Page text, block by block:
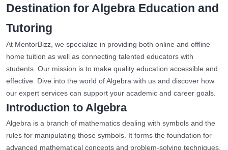
Destination for Algebra Education and
Tutoring
At MentorBizz, we specialize in providing both online and offline
home tuition as well as connecting talented educators with
students. Our mission is to make quality education accessible and
effective. Dive into the world of Algebra with us and discover how
our expert services can support your academic and career goals.
Introduction to Algebra
Algebra is a branch of mathematics dealing with symbols and the
rules for manipulating those symbols. It forms the foundation for
advanced mathematical concepts and problem-solving techniques.